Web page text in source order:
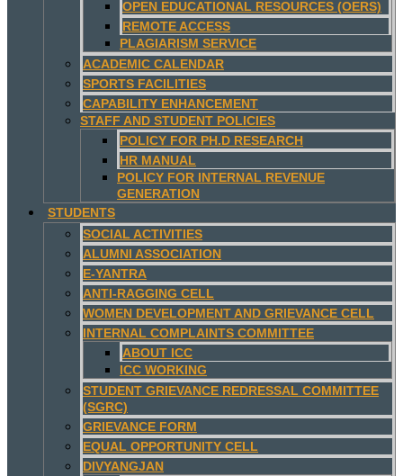
OPEN EDUCATIONAL RESOURCES (OERS)
REMOTE ACCESS
PLAGIARISM SERVICE
ACADEMIC CALENDAR
SPORTS FACILITIES
CAPABILITY ENHANCEMENT
STAFF AND STUDENT POLICIES
POLICY FOR PH.D RESEARCH
HR MANUAL
POLICY FOR INTERNAL REVENUE
GENERATION
STUDENTS
SOCIAL ACTIVITIES
ALUMNI ASSOCIATION
E-YANTRA
ANTI-RAGGING CELL
WOMEN DEVELOPMENT AND GRIEVANCE CELL
INTERNAL COMPLAINTS COMMITTEE
ABOUT ICC
ICC WORKING
STUDENT GRIEVANCE REDRESSAL COMMITTEE
(SGRC)
GRIEVANCE FORM
EQUAL OPPORTUNITY CELL
DIVYANGJAN